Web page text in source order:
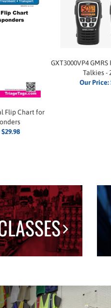
Flip Chart for
$29.98
GXT3000VP4
Talkies -
Our Price: